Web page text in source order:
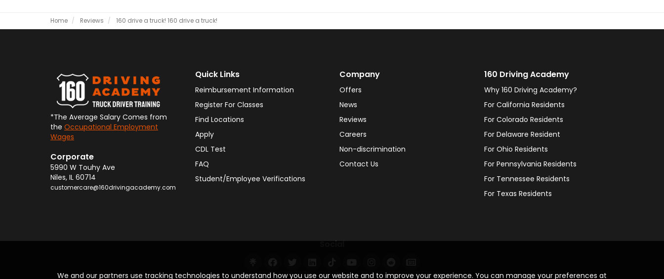
Home Reviews 160 drive a truck! 160 drive a truck!
We and our partners use tracking technologies to understand how you use our website and to improve your experience. You can manage your preferences at
*The Average Salary Comes from
the Occupational Employment
Wages
Corporate
5990 W Touhy Ave
Niles, IL 60714
customercare@160drivingacademy.com
Quick Links
Reimbursement Information
Register For Classes
Find Locations
Apply
CDL Test
FAQ
Student/Employee Verifications
Company
Offers
News
Reviews
Careers
Non-discrimination
Contact Us
160 Driving Academy
Why 160 Driving Academy?
For California Residents
For Colorado Residents
For Delaware Resident
For Ohio Residents
For Pennsylvania Residents
For Tennessee Residents
For Texas Residents
Social